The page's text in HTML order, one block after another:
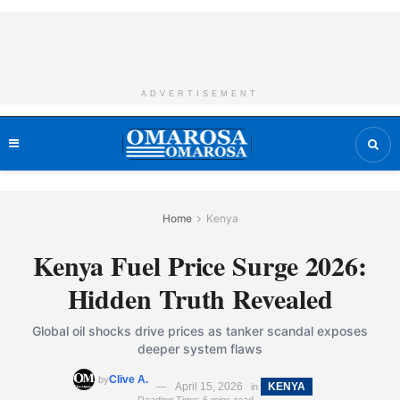
ADVERTISEMENT
Home Kenya
Kenya Fuel Price Surge 2026:
Hidden Truth Revealed
Global oil shocks drive prices as tanker scandal exposes
deeper system flaws
byClive A.
April 15, 2026 in KENYA